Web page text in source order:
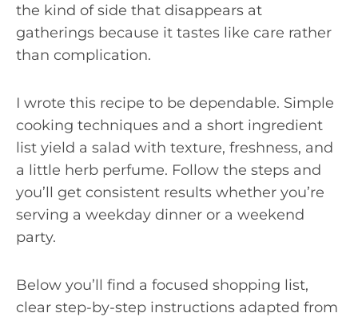
the kind of side that disappears at
gatherings because it tastes like care rather
than complication.
I wrote this recipe to be dependable. Simple
cooking techniques and a short ingredient
list yield a salad with texture, freshness, and
a little herb perfume. Follow the steps and
you’ll get consistent results whether you’re
serving a weekday dinner or a weekend
party.
Below you’ll find a focused shopping list,
clear step-by-step instructions adapted from